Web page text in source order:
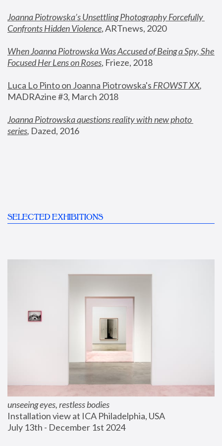
Joanna Piotrowska’s Unsettling Photography Forcefully
Confronts Hidden Violence, ARTnews, 2020
When Joanna Piotrowska Was Accused of Being a Spy, She
Focused Her Lens on Roses, Frieze, 2018
Luca Lo Pinto on Joanna Piotrowska's FROWST XX
MADRAzine #3, March 2018
Joanna Piotrowska questions reality with new photo
series, Dazed, 2016
SELECTED EXHIBITIONS
unseeing eyes, restless bodies
Installation view at ICA Philadelphia, USA
July 13th - December 1st 2024